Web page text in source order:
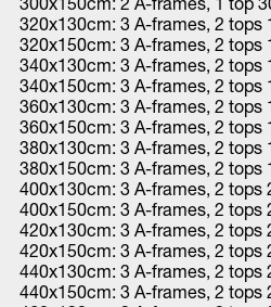
320x130cm: 3 A-frames, 2 tops
320x150cm: 3 A-frames, 2 tops
340x130cm: 3 A-frames, 2 tops
340x150cm: 3 A-frames, 2 tops
360x130cm: 3 A-frames, 2 tops
360x150cm: 3 A-frames, 2 tops
380x130cm: 3 A-frames, 2 tops
380x150cm: 3 A-frames, 2 tops
400x130cm: 3 A-frames, 2 tops
400x150cm: 3 A-frames, 2 tops
420x130cm: 3 A-frames, 2 tops
420x150cm: 3 A-frames, 2 tops
440x130cm: 3 A-frames, 2 tops
440x150cm: 3 A-frames, 2 tops